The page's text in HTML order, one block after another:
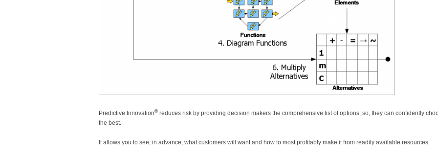
Predictive Innovation®reduces risk by providing decision makers the comprehensive list of options; so, they can confidently
the best.
It allows you to see, in advance, what customers will want and how to most profitably make it from readily available resources.